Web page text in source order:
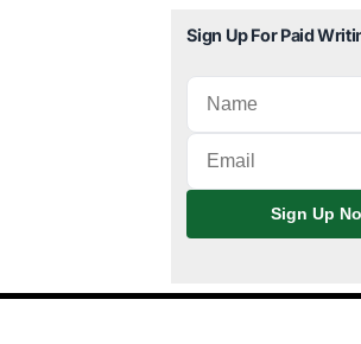
Sign Up For Paid
Sign Up